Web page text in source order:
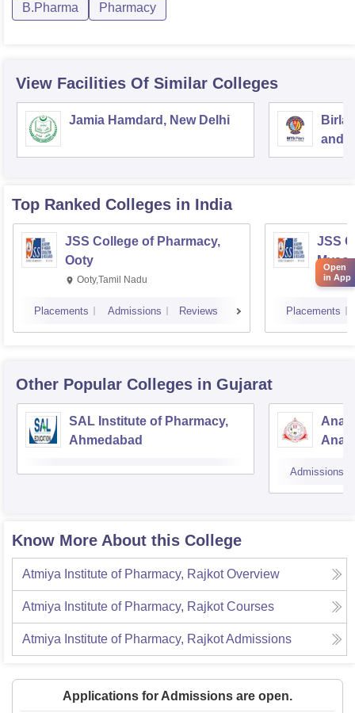
B.Pharma Pharmacy
View Facilities Of Similar Colleges
Jamia Hamdard, New Delhi
Birla
and
Top Ranked Colleges in India
JSS College of Pharmacy,
Ooty
Ooty,Tamil Nadu
Placements Admissions Reviews
JSS
Placements
Other Popular Colleges in Gujarat
SAL Institute of Pharmacy,
Ahmedabad
Admissions
Know More About this College
Atmiya Institute of Pharmacy, Rajkot Overview
Atmiya Institute of Pharmacy, Rajkot Courses
Atmiya Institute of Pharmacy, RajkotAdmissions
Applications for Admissions are open.
Open
in App